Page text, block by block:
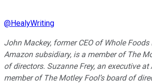
@HealyWriting
John Mackey, former CEO of Whole Foods
Amazon subsidiary, is a member of The
of directors. Suzanne Frey, an executive at
member of The Motley Fool’s board of